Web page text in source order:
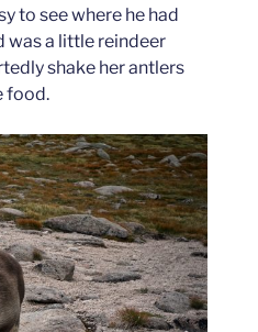
to see where he had
was a little reindeer
shake her antlers
food.